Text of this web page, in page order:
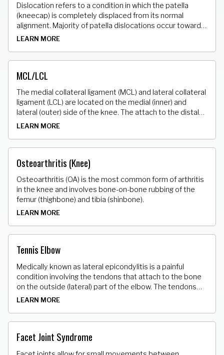
Dislocation refers to a condition in which the patella
(kneecap) is completely displaced from its normal
alignment. Majority of patella dislocations occur towards
the lateral (outside) side of the knee.
LEARN MORE
MCL/LCL
The medial collateral ligament (MCL) and lateral collateral
ligament (LCL) are located on the medial (inner) and
lateral (outer) side of the knee. The attach to the distal
(bottom) end of the femur (thighbone) and proximal (top)
along the inside/outside of the knee and instability.
LEARN MORE
Osteoarthritis (Knee)
Osteoarthritis (OA) is the most common form of arthritis
in the knee and involves bone-on-bone rubbing of the
femur (thighbone) and tibia (shinbone).
LEARN MORE
Tennis Elbow
Medically known as lateral epicondylitis is a painful
condition involving the tendons that attach to the bone
on the outside (lateral) part of the elbow. The tendons
that attach the muscle to the bone develop tiny micro
LEARN MORE
Facet Joint Syndrome